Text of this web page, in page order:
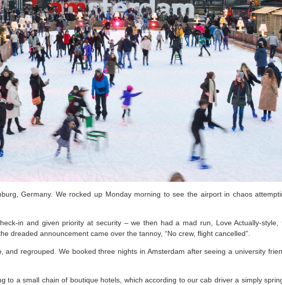
Germany. We rocked up Monday morning to see the airport in chaos
in and given priority at security – we then had a mad run, Love Actually-
dreaded announcement came over the tannoy, “No crew, flight cancelled”.
regrouped. We booked three nights in Amsterdam after seeing a university
to a small chain of boutique hotels, which according to our cab driver a simply